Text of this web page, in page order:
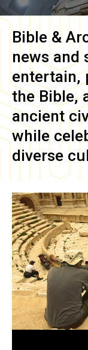
Bible &
news and
entertain,
the Bible,
ancient
while
diverse